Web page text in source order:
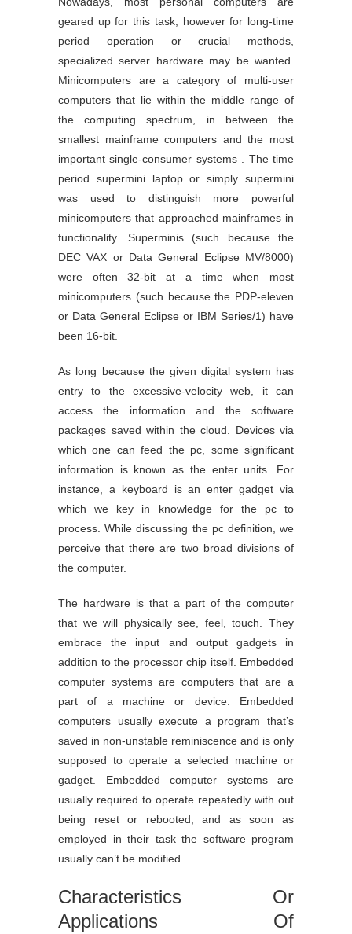
geared up for this task, however for long-time
period operation or crucial methods,
specialized server hardware may be wanted.
Minicomputers are a category of multi-user
computers that lie within the middle range of
the computing spectrum, in between the
smallest mainframe computers and the most
important single-consumer systems . The time
period supermini laptop or simply supermini
was used to distinguish more powerful
minicomputers that approached mainframes in
functionality. Superminis (such because the
DEC VAX or Data General Eclipse MV/8000)
were often 32-bit at a time when most
minicomputers (such because the PDP-eleven
or Data General Eclipse or IBM Series/1) have
been 16-bit.
As long because the given digital system has
entry to the excessive-velocity web, it can
access the information and the software
packages saved within the cloud. Devices via
which one can feed the pc, some significant
information is known as the enter units. For
instance, a keyboard is an enter gadget via
which we key in knowledge for the pc to
process. While discussing the pc definition, we
perceive that there are two broad divisions of
the computer.
The hardware is that a part of the computer
that we will physically see, feel, touch. They
embrace the input and output gadgets in
addition to the processor chip itself. Embedded
computer systems are computers that are a
part of a machine or device. Embedded
computers usually execute a program that’s
saved in non-unstable reminiscence and is only
supposed to operate a selected machine or
gadget. Embedded computer systems are
usually required to operate repeatedly with out
being reset or rebooted, and as soon as
employed in their task the software program
usually can’t be modified.
Characteristics Or
Applications Of